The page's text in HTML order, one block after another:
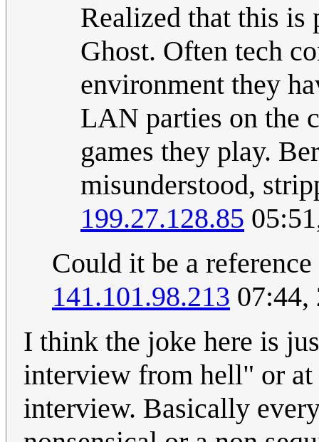
Realized that this
Ghost. Often tech
environment they
LAN parties on the
games they play.
misunderstood,
199.27.128.85
Could it be a
141.101.98.213 07:44,
I think the joke here is
interview from hell" or
interview. Basically